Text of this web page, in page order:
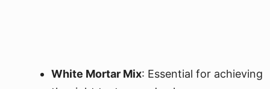
White Mortar Mix: Essential for achieving